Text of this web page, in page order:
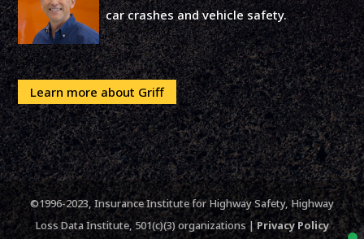
car crashes and vehicle safety.
Learn more about Griff
©1996-2023, Insurance Institute for Highway Safety, Highway
Loss Data Institute, 501(c)(3) organizations |Privacy Policy